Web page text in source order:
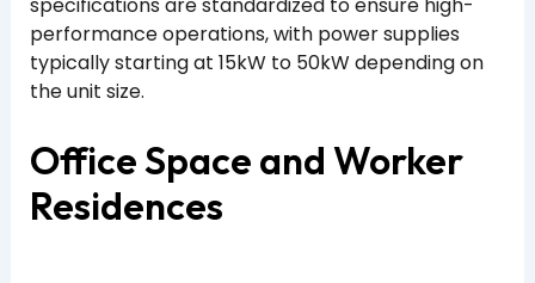
specifications are standardized to ensure high-
performance operations, with power supplies
typically starting at 15kW to 50kW depending on
the unit size.
Office Space and Worker
Residences